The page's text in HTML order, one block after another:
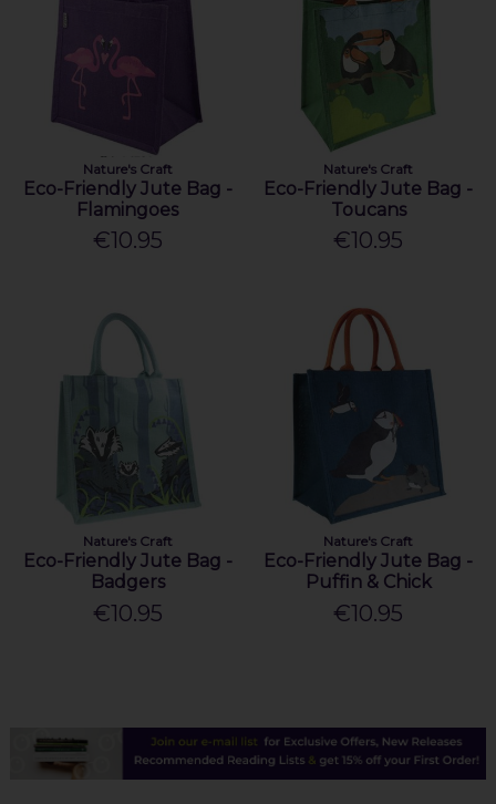
Nature's Craft
Eco-Friendly Jute Bag -
Flamingoes
€10.95
Nature's Craft
Eco-Friendly Jute Bag -
Toucans
€10.95
Nature's Craft
Eco-Friendly Jute Bag -
Badgers
€10.95
Nature's Craft
Eco-Friendly Jute Bag -
Puffin & Chick
€10.95